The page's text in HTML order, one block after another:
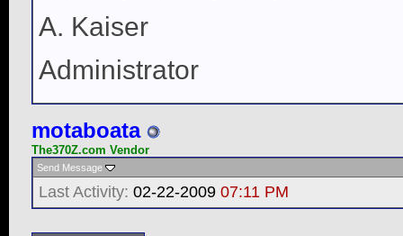
A. Kaiser
Administrator
motaboata
The370Z.com Vendor
Send Message
Last Activity: 02-22-2009 07:11 PM